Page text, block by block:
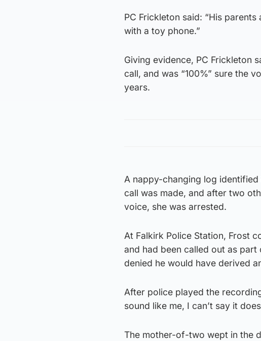
PC Frickleton said: “His
with a toy phone.”
Giving evidence, PC Frickleton
call, and was “100%” sure the
years.
A nappy-changing log
call was made, and after two
voice, she was arrested.
At Falkirk Police Station, Frost
and had been called out as
denied he would have derived
After police played the
sound like me, I can’t say it
The mother-of-two wept in the